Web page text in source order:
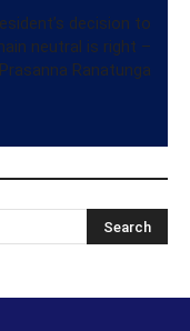
decision to
neutral is right –
Prasanna Ranatunga